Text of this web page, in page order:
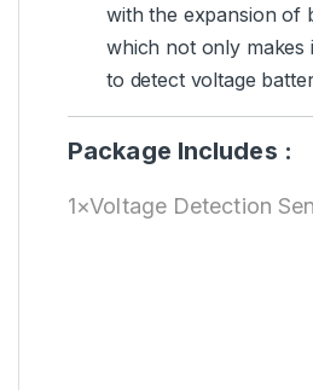
with the expansion of
which not only makes
to detect voltage
Package Includes :
1×Voltage Detection